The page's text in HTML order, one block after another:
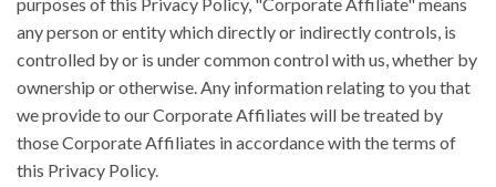
any person or entity which directly or indirectly controls, is
controlled by or is under common control with us, whether by
ownership or otherwise. Any information relating to you that
we provide to our Corporate Affiliates will be treated by
those Corporate Affiliates in accordance with the terms of
this Privacy Policy.